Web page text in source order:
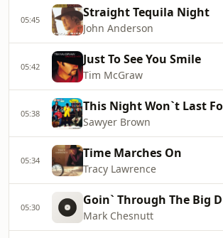
05:45 Straight Tequila Night
John Anderson
05:42 Just To See You Smile
Tim McGraw
05:38 This Night Won`t Last
Sawyer Brown
05:34 Time Marches On
Tracy Lawrence
05:30
Mark Chesnutt